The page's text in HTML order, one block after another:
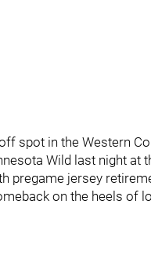
spot in the Western
Wild last night at
pregame jersey
on the heels of